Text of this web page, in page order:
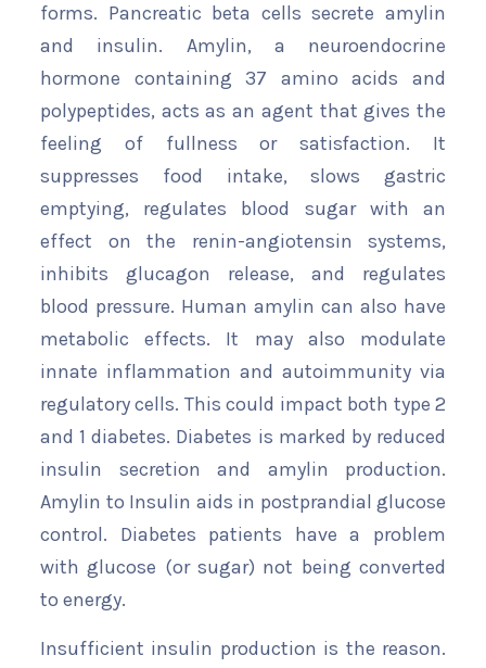
forms. Pancreatic beta cells secrete amylin
and insulin. Amylin, a neuroendocrine
hormone containing 37 amino acids and
polypeptides, acts as an agent that gives the
feeling of fullness or satisfaction. It
suppresses food intake, slows gastric
emptying, regulates blood sugar with an
effect on the renin-angiotensin systems,
inhibits glucagon release, and regulates
blood pressure. Human amylin can also have
metabolic effects. It may also modulate
innate inflammation and autoimmunity via
regulatory cells. This could impact both type 2
and 1 diabetes. Diabetes is marked by reduced
insulin secretion and amylin production.
Amylin to Insulin aids in postprandial glucose
control. Diabetes patients have a problem
with glucose (or sugar) not being converted
to energy.
Insufficient insulin production is the reason.